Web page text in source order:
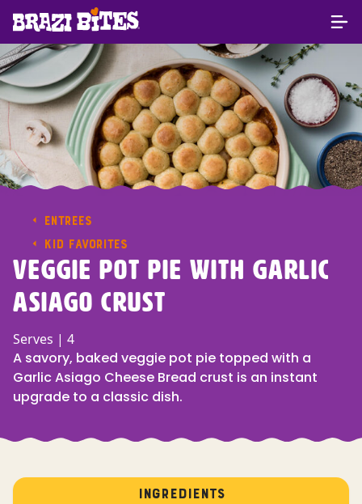
ENTREES
KID FAVORITES
Veggie Pot Pie With Garlic
Asiago Crust
Serves | 4
A savory, baked veggie pot pie topped with a
Garlic Asiago Cheese Bread crust is an instant
upgrade to a classic dish.
INGREDIENTS